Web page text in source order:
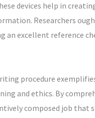
devices help in
Researchers
an excellent reference
procedure
and ethics. By
composed job that